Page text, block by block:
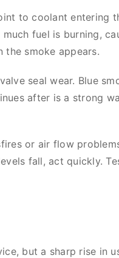
to coolant entering
fuel is burning,
the smoke appears.
seal wear. Blue
after is a strong
or air flow
fall, act quickly.
but a sharp rise in